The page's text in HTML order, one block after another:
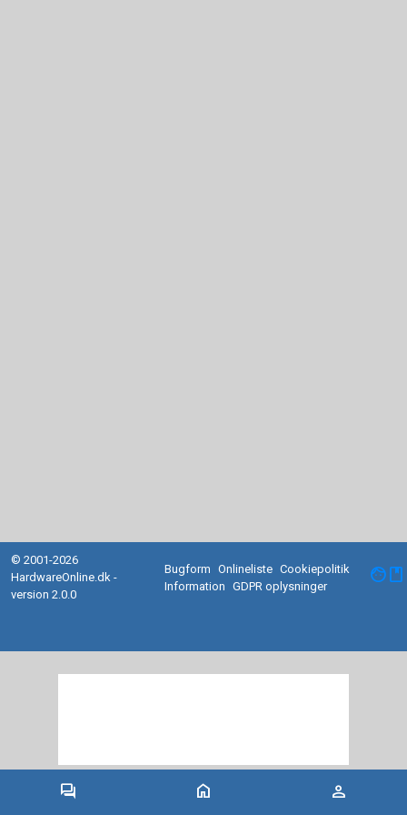
forum home person
© 2001-2026
HardwareOnline.dk -
version 2.0.0
Bugform Onlineliste Cookiepolitik
Information
GDPR oplysninger facebook